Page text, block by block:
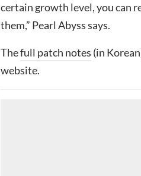
certain growth level, you can
them,” Pearl Abyss says.
Thefull patch notes (in
website.